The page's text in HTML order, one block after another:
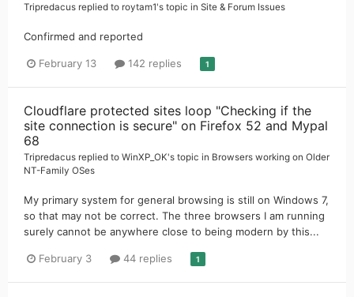
Tripredacus replied to roytam1's topic in Site & Forum Issues
Confirmed and reported
February 13 142 replies 1
Cloudflare protected sites loop "Checking if the
site connection is secure" on Firefox 52 and Mypal
68
Tripredacus replied to WinXP_OK's topic in Browsers working on Older
NT-Family OSes
My primary system for general browsing is still on Windows 7,
so that may not be correct. The three browsers I am running
surely cannot be anywhere close to being modern by this...
February 3 44 replies 1